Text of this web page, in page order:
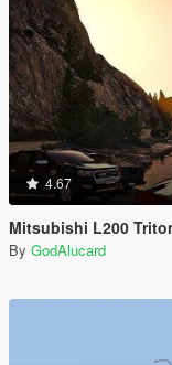
4.67
Mitsubishi L200
By GodAlucard